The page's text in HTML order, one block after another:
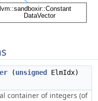
(unsigned
ElmIdx)
container of integers (of